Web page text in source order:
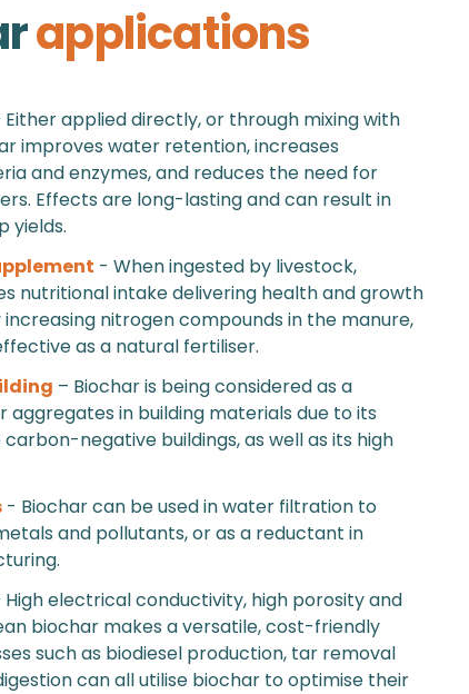
applications
applied directly, or through mixing with
improves water retention, increases
and enzymes, and reduces the need for
Effects are long-lasting and can result in
yields.
- When ingested by livestock,
nutritional intake delivering health and growth
nitrogen compounds in the manure,
as a natural fertiliser.
– Biochar is being considered as a
in building materials due to its
negative buildings, as well as its high
- Biochar can be used in water filtration to
and pollutants, or as a reductant in
High electrical conductivity, high porosity and
biochar makes a versatile, cost-friendly
such as biodiesel production, tar removal
can all utilise biochar to optimise their